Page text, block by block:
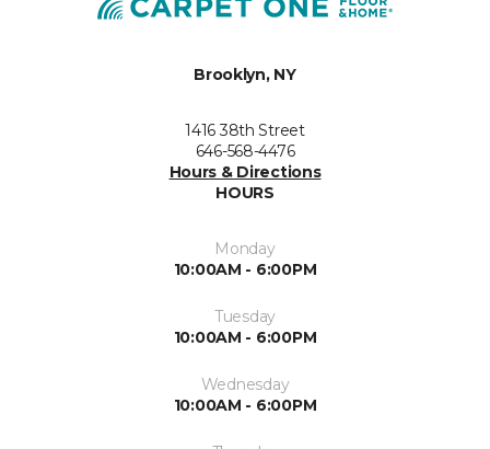
Brooklyn, NY
1416 38th Street
646-568-4476
Hours & Directions
HOURS
Monday
10:00AM - 6:00PM
Tuesday
10:00AM - 6:00PM
Wednesday
10:00AM - 6:00PM